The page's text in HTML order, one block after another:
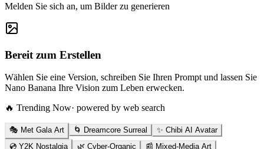
Melden Sie sich an, um Bilder zu generieren
Bereit zum Erstellen
Wählen Sie eine Version, schreiben Sie Ihren Prompt und lassen Sie
Nano Banana Ihre Vision zum Leben erwecken.
🔥 Trending Now· powered by web search
🎭 Met Gala Art 🌀 Dreamcore Surreal
✨ Chibi AI Avatar
💿 Y2K Nostalgia
🌿 Cyber-Organic 📰 Mixed-Media Art